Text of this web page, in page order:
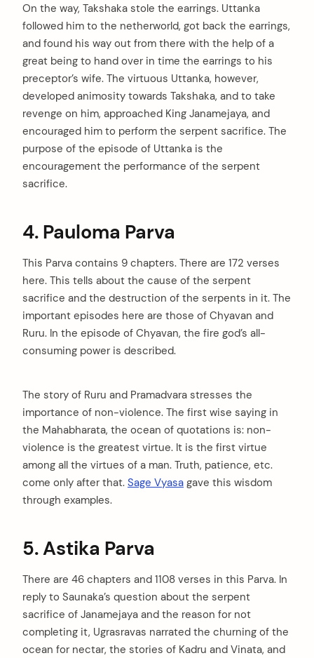
On the way, Takshaka stole the earrings. Uttanka
followed him to the netherworld, got back the earrings,
and found his way out from there with the help of a
great being to hand over in time the earrings to his
preceptor’s wife. The virtuous Uttanka, however,
developed animosity towards Takshaka, and to take
revenge on him, approached King Janamejaya, and
encouraged him to perform the serpent sacrifice. The
purpose of the episode of Uttanka is the
encouragement the performance of the serpent
sacrifice.
4. Pauloma Parva
This Parva contains 9 chapters. There are 172 verses
here. This tells about the cause of the serpent
sacrifice and the destruction of the serpents in it. The
important episodes here are those of Chyavan and
Ruru. In the episode of Chyavan, the fire god’s all-
consuming power is described.
The story of Ruru and Pramadvara stresses the
importance of non-violence. The first wise saying in
the Mahabharata, the ocean of quotations is: non-
violence is the greatest virtue. It is the first virtue
among all the virtues of a man. Truth, patience, etc.
come only after that. Sage Vyasa gave this wisdom
through examples.
5. Astika Parva
There are 46 chapters and 1108 verses in this Parva. In
reply to Saunaka’s question about the serpent
sacrifice of Janamejaya and the reason for not
completing it, Ugrasravas narrated the churning of the
ocean for nectar, the stories of Kadru and Vinata, and